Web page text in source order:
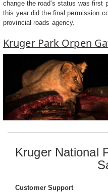
change the road's status was first
this year did the final permission
provincial roads agency.
Kruger Park Orpen
Kruger National
Customer Support